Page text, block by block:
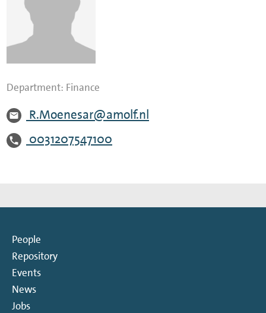
Department: Finance
R.Moenesar@amolf.nl
0031207547100
People
Repository
Events
News
Jobs